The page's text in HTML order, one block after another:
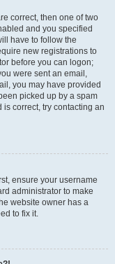
correct, then one of two
and you specified
have to follow the
new registrations to
before you can logon;
were sent an email,
you may have provided
picked up by a spam
correct, try contacting an
ensure your username
administrator to make
website owner has a
to fix it.